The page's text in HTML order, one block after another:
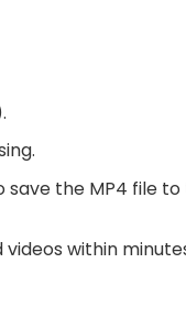
the MP4 file
within